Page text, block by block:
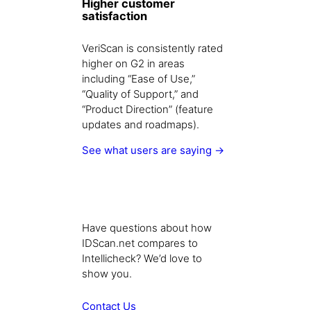
Higher customer
satisfaction
VeriScan is consistently rated
higher on G2 in areas
including “Ease of Use,”
“Quality of Support,” and
“Product Direction” (feature
updates and roadmaps).
See what users are saying →
Have questions about how
IDScan.net compares to
Intellicheck? We’d love to
show you.
Contact Us